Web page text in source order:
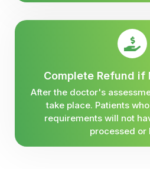
Complete Refund if
After the doctor's
take place. Patients
requirements will not
processed or